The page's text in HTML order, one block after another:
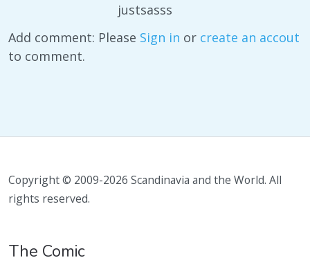
justsasss
Add comment: Please Sign in or create an accout
to comment.
Copyright © 2009-2026 Scandinavia and the World. All
rights reserved.
The Comic